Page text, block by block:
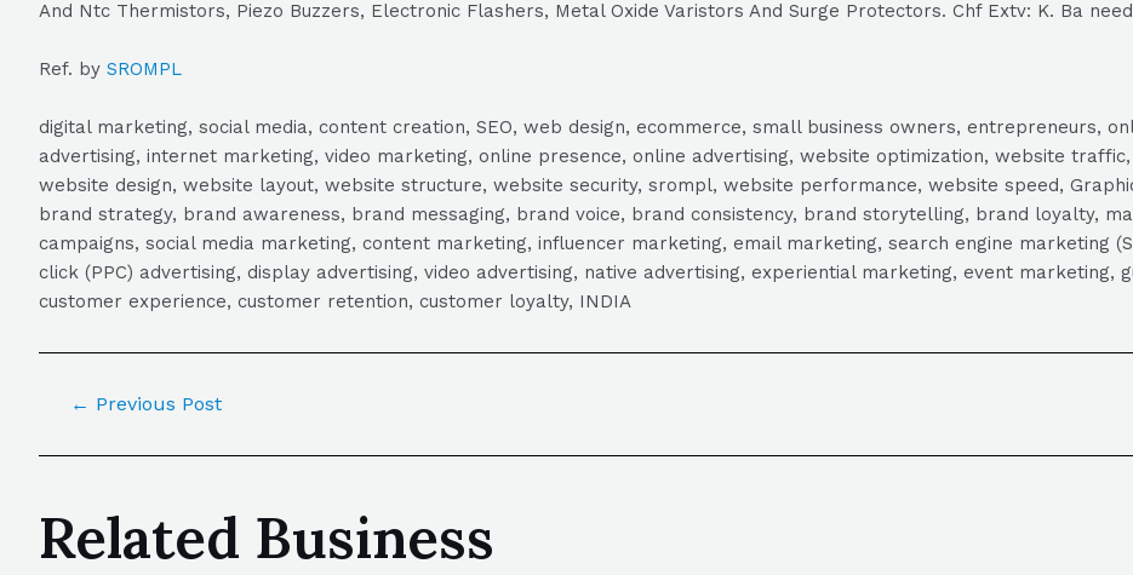
And Ntc Thermistors, Piezo Buzzers, Electronic Flashers, Metal Oxide Varistors And Surge Protectors. Chf Extv: K. Ba
Ref. by SROMPL
digital marketing, social media, content creation, SEO, web design, ecommerce, small business owners, entrepreneurs,
advertising, internet marketing, video marketing, online presence, online advertising, website optimization, website
website design, website layout, website structure, website security, srompl, website performance, website speed,
brand strategy, brand awareness, brand messaging, brand voice, brand consistency, brand storytelling, brand loyalty,
campaigns, social media marketing, content marketing, influencer marketing, email marketing, search engine marketing
click (PPC) advertising, display advertising, video advertising, native advertising, experiential marketing, event
customer experience, customer retention, customer loyalty, INDIA
← Previous Post
Related Business